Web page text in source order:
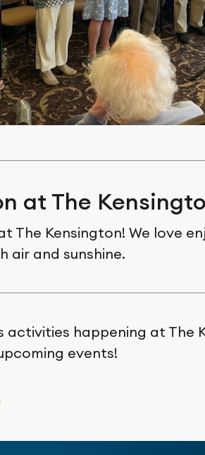
at The
The Kensington! We love
air and sunshine.
activities happening at The
events!